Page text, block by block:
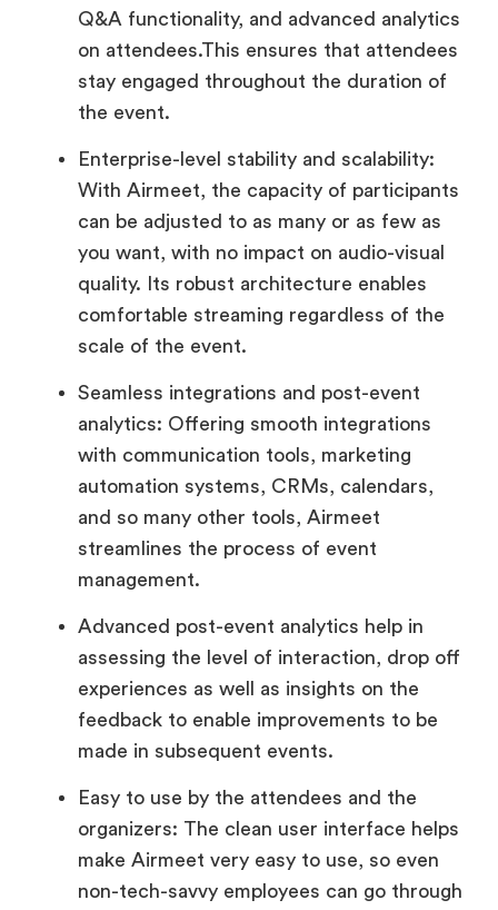
Q&A functionality, and advanced analytics
on attendees.This ensures that attendees
stay engaged throughout the duration of
the event.
Enterprise-level stability and scalability:
With Airmeet, the capacity of participants
can be adjusted to as many or as few as
you want, with no impact on audio-visual
quality. Its robust architecture enables
comfortable streaming regardless of the
scale of the event.
Seamless integrations and post-event
analytics: Offering smooth integrations
with communication tools, marketing
automation systems, CRMs, calendars,
and so many other tools, Airmeet
streamlines the process of event
management.
Advanced post-event analytics help in
assessing the level of interaction, drop off
experiences as well as insights on the
feedback to enable improvements to be
made in subsequent events.
Easy to use by the attendees and the
organizers: The clean user interface helps
make Airmeet very easy to use, so even
non-tech-savvy employees can go through